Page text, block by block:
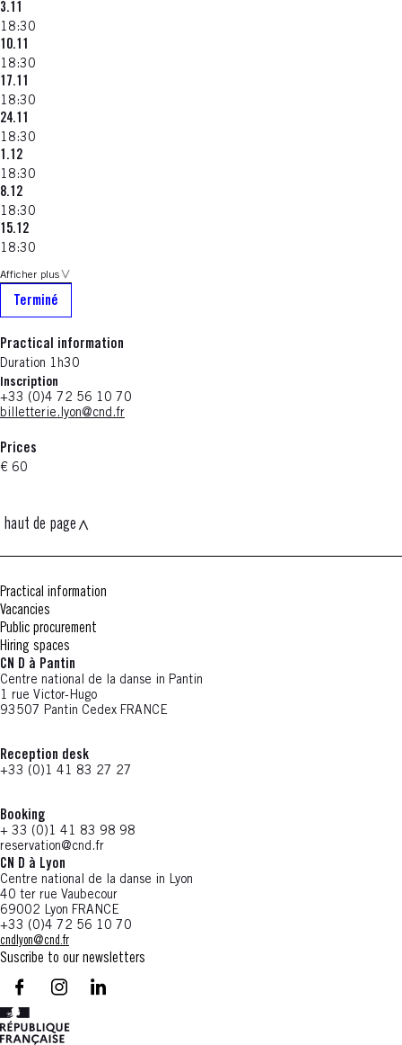
3.11
18:30
10.11
18:30
17.11
18:30
24.11
18:30
1.12
18:30
8.12
18:30
15.12
18:30
Afficher plus
Terminé
Practical information
Duration 1h30
Inscription
+33 (0)4 72 56 10 70
billetterie.lyon@cnd.fr
Prices
€ 60
haut de page
Practical information
Vacancies
Public procurement
Hiring spaces
CN D à Pantin
Centre national de la danse in Pantin
1 rue Victor-Hugo
93507 Pantin Cedex FRANCE
Reception desk
+33 (0)1 41 83 27 27
Booking
+ 33 (0)1 41 83 98 98
reservation@cnd.fr
CN D à Lyon
Centre national de la danse in Lyon
40 ter rue Vaubecour
69002 Lyon FRANCE
+33 (0)4 72 56 10 70
cndlyon@cnd.fr
Suscribe to our newsletters
facebook - CN D - Nouvelle fenêtre
instagram - CN D - Nouvelle fenêtre
LinkedIn - CN D - Nouvelle fenêtre